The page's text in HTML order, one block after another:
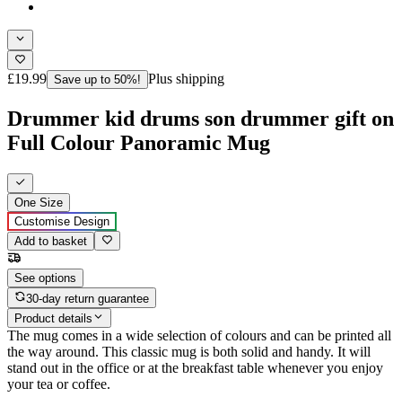
£19.99 Save up to 50%! Plus shipping
Drummer kid drums son drummer gift on
Full Colour Panoramic Mug
One Size
Customise Design
Add to basket
See options
30-day return guarantee
Product details
The mug comes in a wide selection of colours and can be printed all
the way around. This classic mug is both solid and handy. It will
stand out in the office or at the breakfast table whenever you enjoy
your tea or coffee.